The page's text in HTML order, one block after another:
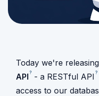
Today we're
API? - a RESTful API?
access to our